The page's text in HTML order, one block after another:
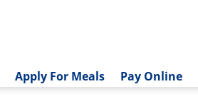
Apply For Meals Pay Online